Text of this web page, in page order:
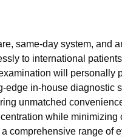
same-day system, and
to international
will personally
edge in-house diagnostic
unmatched
while minimizing
comprehensive range of